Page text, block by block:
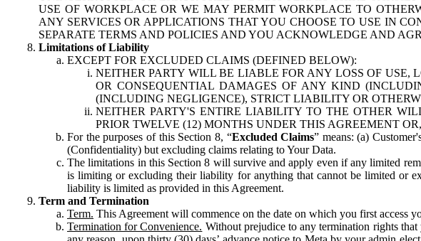
USE OF WORKPLACE OR WE MAY PERMIT WORKPLACE TO
ANY SERVICES OR APPLICATIONS THAT YOU CHOOSE TO USE IN
SEPARATE TERMS AND POLICIES AND YOU ACKNOWLEDGE AND
Limitations of Liability
EXCEPT FOR EXCLUDED CLAIMS (DEFINED BELOW):
NEITHER PARTY WILL BE LIABLE FOR ANY LOSS OF USE,
OR CONSEQUENTIAL DAMAGES OF ANY KIND
(INCLUDING NEGLIGENCE), STRICT LIABILITY OR
NEITHER PARTY'S ENTIRE LIABILITY TO THE OTHER
PRIOR TWELVE (12) MONTHS UNDER THIS AGREEMENT
For the purposes of this Section 8, “Excluded Claims” means: (a)
(Confidentiality) but excluding claims relating to Your Data.
The limitations in this Section 8 will survive and apply even if any limited
is limiting or excluding their liability for anything that cannot be limited or
liability is limited as provided in this Agreement.
Term and Termination
Term. This Agreement will commence on the date on which you first access
Termination for Convenience. Without prejudice to any termination rights